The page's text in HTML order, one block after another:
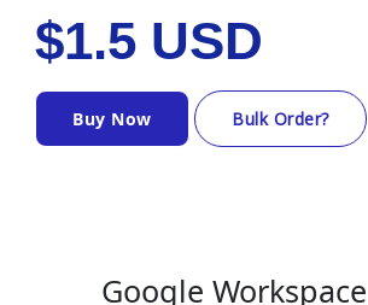
$1.5 USD
Buy Now Bulk Order?
Google